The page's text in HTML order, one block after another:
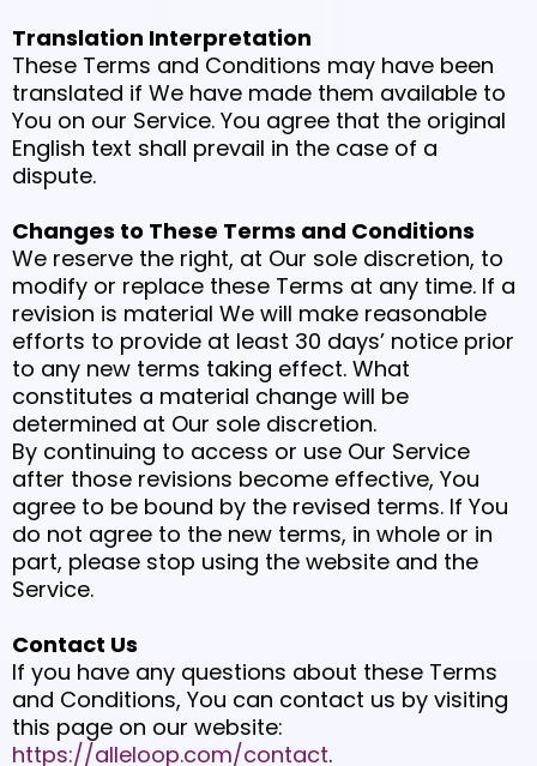
Translation Interpretation
These Terms and Conditions may have been
translated if We have made them available to
You on our Service. You agree that the original
English text shall prevail in the case of a
dispute.
Changes to These Terms and Conditions
We reserve the right, at Our sole discretion, to
modify or replace these Terms at any time. If a
revision is material We will make reasonable
efforts to provide at least 30 days’ notice prior
to any new terms taking effect. What
constitutes a material change will be
determined at Our sole discretion.
By continuing to access or use Our Service
after those revisions become effective, You
agree to be bound by the revised terms. If You
do not agree to the new terms, in whole or in
part, please stop using the website and the
Service.
Contact Us
If you have any questions about these Terms
and Conditions, You can contact us by visiting
this page on our website:
https://alleloop.com/contact.